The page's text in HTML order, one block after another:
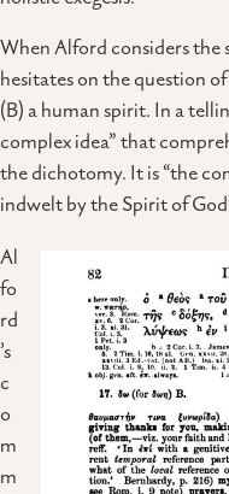
When Alford considers the
hesitates on the question
(B) a human spirit. In a
complex idea” that
the dichotomy. It is “the
indwelt by the Spirit of
Al
fo
rd
’s
c
o
m
m